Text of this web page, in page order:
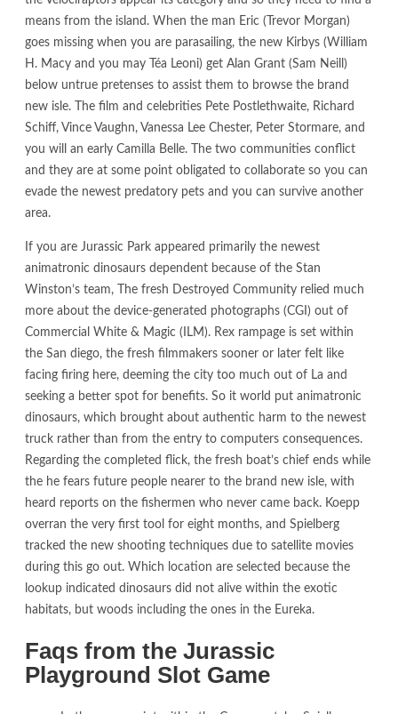
means from the island. When the man Eric (Trevor Morgan)
goes missing when you are parasailing, the new Kirbys (William
H. Macy and you may Téa Leoni) get Alan Grant (Sam Neill)
below untrue pretenses to assist them to browse the brand
new isle.
The film and celebrities Pete Postlethwaite, Richard
Schiff, Vince Vaughn, Vanessa Lee Chester, Peter Stormare, and
you will an early Camilla Belle. The two communities conflict
and they are at some point obligated to collaborate so you can
evade the newest predatory pets and you can survive another
area.
If you are Jurassic Park appeared primarily the newest
animatronic dinosaurs dependent because of the Stan
Winston’s team, The fresh Destroyed Community relied much
more about the device-generated photographs (CGI) out of
Commercial White & Magic (ILM). Rex rampage is set within
the San diego, the fresh filmmakers sooner or later felt like
facing firing here, deeming the city too much out of La and
seeking a better spot for benefits. So it world put animatronic
dinosaurs, which brought about authentic harm to the newest
truck rather than from the entry to computers consequences.
Regarding the completed flick, the fresh boat’s chief ends while
the he fears future people nearer to the brand new isle, with
heard reports on the fishermen who never came back. Koepp
overran the very first tool for eight months, and Spielberg
tracked the new shooting techniques due to satellite movies
during this go out. Which location are selected because the
lookup indicated dinosaurs did not alive within the exotic
habitats, but woods including the ones in the Eureka.
Faqs from the Jurassic
Playground Slot Game